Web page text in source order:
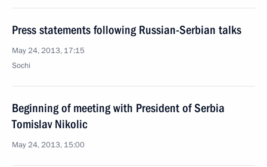
Press statements following Russian-Serbian talks
May 24, 2013, 17:15
Sochi
Beginning of meeting with President of Serbia
Tomislav Nikolic
May 24, 2013, 15:00